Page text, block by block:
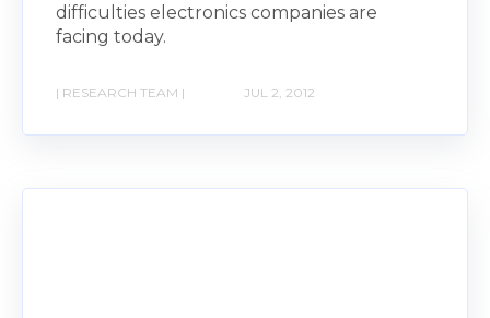
difficulties electronics companies are
facing today.
| RESEARCH TEAM | JUL 2, 2012